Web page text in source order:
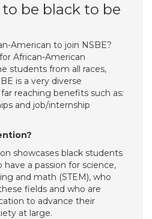
be black to be
American to join NSBE?
African-American
students from all races,
is a very diverse
reaching benefits such as:
and job/internship
showcases black students
have a passion for science,
and math (STEM), who
fields and who are
to advance their
at large.